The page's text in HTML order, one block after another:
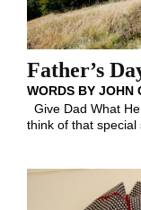
Father’s
WORDS BY JOHN
Give Dad What
think of that